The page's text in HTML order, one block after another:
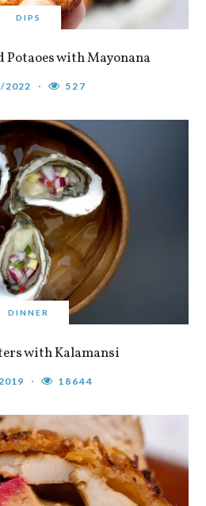
DIPS
Potaoes with Mayonana
2022 527
DINNER
with Kalamansi
18644